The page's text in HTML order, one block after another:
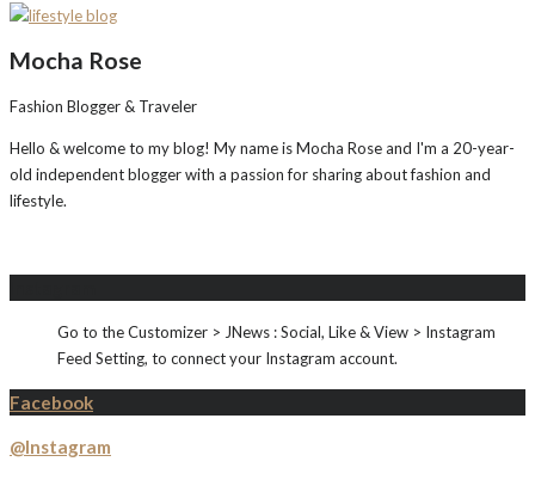
Mocha Rose
Fashion Blogger & Traveler
Hello & welcome to my blog! My name is Mocha Rose and I'm a 20-year-
old independent blogger with a passion for sharing about fashion and
lifestyle.
Go to the Customizer > JNews : Social, Like & View > Instagram
Feed Setting, to connect your Instagram account.
Facebook
@Instagram